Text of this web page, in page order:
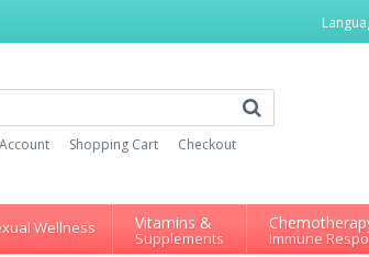
Shopping Cart Checkout
Wellness Vitamins &
Supplements Immune